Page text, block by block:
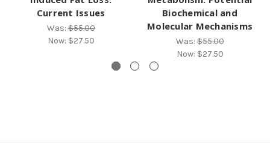
Current Issues
Was:$55.00
Now: $27.50
Biochemical and
Molecular Mechanisms
Was:$55.00
Now: $27.50